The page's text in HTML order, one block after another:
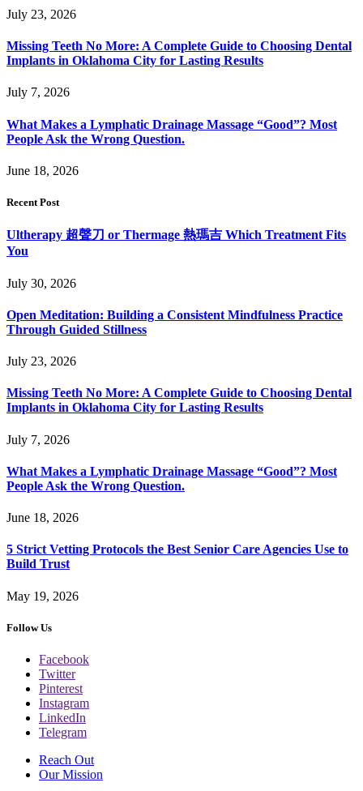
July 23, 2026
Missing Teeth No More: A Complete Guide to Choosing Dental
Implants in Oklahoma City for Lasting Results
July 7, 2026
What Makes a Lymphatic Drainage Massage “Good”? Most
People Ask the Wrong Question.
June 18, 2026
Recent Post
Ultherapy 超聲刀 or Thermage 熱瑪吉 Which Treatment Fits
You
July 30, 2026
Open Meditation: Building a Consistent Mindfulness Practice
Through Guided Stillness
July 23, 2026
Missing Teeth No More: A Complete Guide to Choosing Dental
Implants in Oklahoma City for Lasting Results
July 7, 2026
What Makes a Lymphatic Drainage Massage “Good”? Most
People Ask the Wrong Question.
June 18, 2026
5 Strict Vetting Protocols the Best Senior Care Agencies Use to
Build Trust
May 19, 2026
Follow Us
Facebook
Twitter
Pinterest
Instagram
LinkedIn
Telegram
Reach Out
Our Mission